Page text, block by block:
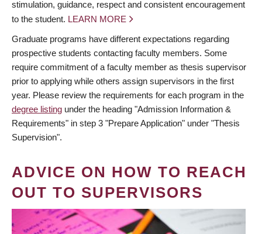
stimulation, guidance, respect and consistent encouragement
to the student. LEARN MORE
Graduate programs have different expectations regarding
prospective students contacting faculty members. Some
require commitment of a faculty member as thesis supervisor
prior to applying while others assign supervisors in the first
year. Please review the requirements for each program in the
degree listing under the heading "Admission Information &
Requirements" in step 3 "Prepare Application" under "Thesis
Supervision".
ADVICE ON HOW TO REACH
OUT TO SUPERVISORS